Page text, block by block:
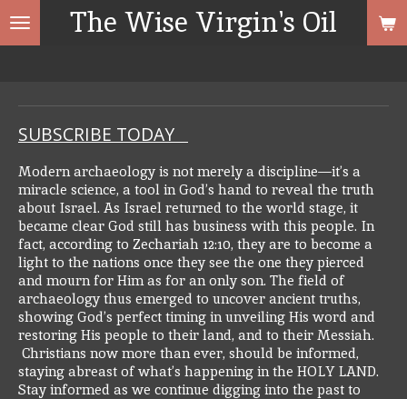
Skip
to
The Wise Virgin's Oil
SUBSCRIBE TODAY
Modern archaeology is not merely a discipline—it’s a
miracle science, a tool in God’s hand to reveal the truth
about Israel. As Israel returned to the world stage, it
became clear God still has business with this people. In
fact, according to Zechariah 12:10, they are to become a
light to the nations once they see the one they pierced
and mourn for Him as for an only son. The field of
archaeology thus emerged to uncover ancient truths,
showing God’s perfect timing in unveiling His word and
restoring His people to their land, and to their Messiah.
Christians now more than ever, should be informed,
staying abreast of what’s happening in the HOLY LAND.
Stay informed as we continue digging into the past to